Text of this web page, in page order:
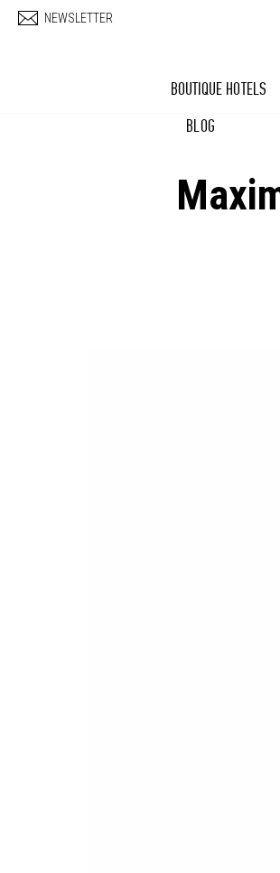
NEWSLETTER
BOUTIQUE HOTELS
BLOG